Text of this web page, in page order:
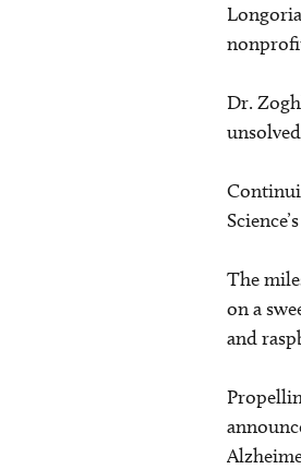
Dr.
The
on a
and